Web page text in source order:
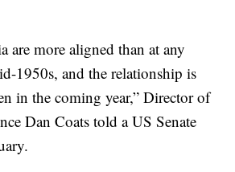
are more aligned than at any
1950s, and the relationship is
in the coming year,” Director of
Dan Coats told a US Senate